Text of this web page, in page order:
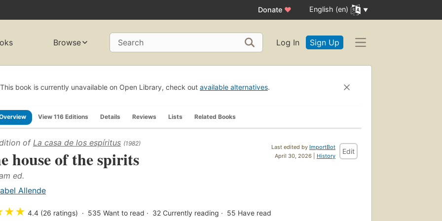
Donate ♥ English (en)
Browse Search Log In Sign Up
This book is currently unavailable on Open Library, check out available alternatives.
View 116 Editions Details Reviews Lists Related Books
Last edited by ImportBot
April 30, 2026 | History
Edit
of La casa de los espíritus (1982)
house of the spirits
ed.
Allende
★★ 4.4 (26 ratings) 535 Want to read 32 Currently reading 55 Have read